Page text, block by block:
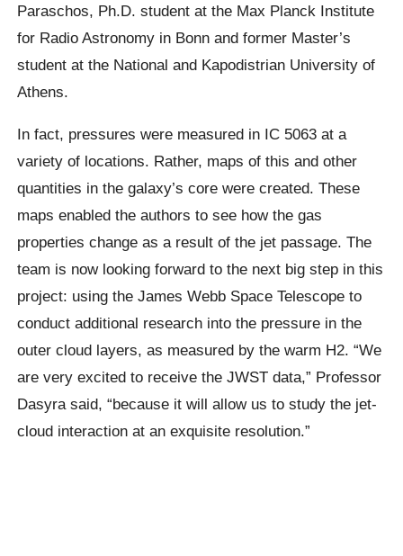
Paraschos, Ph.D. student at the Max Planck Institute
for Radio Astronomy in Bonn and former Master’s
student at the National and Kapodistrian University of
Athens.
In fact, pressures were measured in IC 5063 at a
variety of locations. Rather, maps of this and other
quantities in the galaxy’s core were created. These
maps enabled the authors to see how the gas
properties change as a result of the jet passage. The
team is now looking forward to the next big step in this
project: using the James Webb Space Telescope to
conduct additional research into the pressure in the
outer cloud layers, as measured by the warm H2. “We
are very excited to receive the JWST data,” Professor
Dasyra said, “because it will allow us to study the jet-
cloud interaction at an exquisite resolution.”